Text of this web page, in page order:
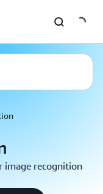
image recognition